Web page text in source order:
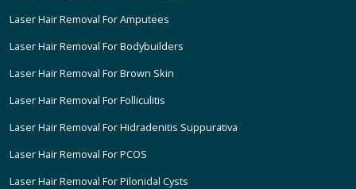
Laser Hair Removal For Amputees
Laser Hair Removal For Bodybuilders
Laser Hair Removal For Brown Skin
Laser Hair Removal For Folliculitis
Laser Hair Removal For Hidradenitis Suppurativa
Laser Hair Removal For PCOS
Laser Hair Removal For Pilonidal Cysts